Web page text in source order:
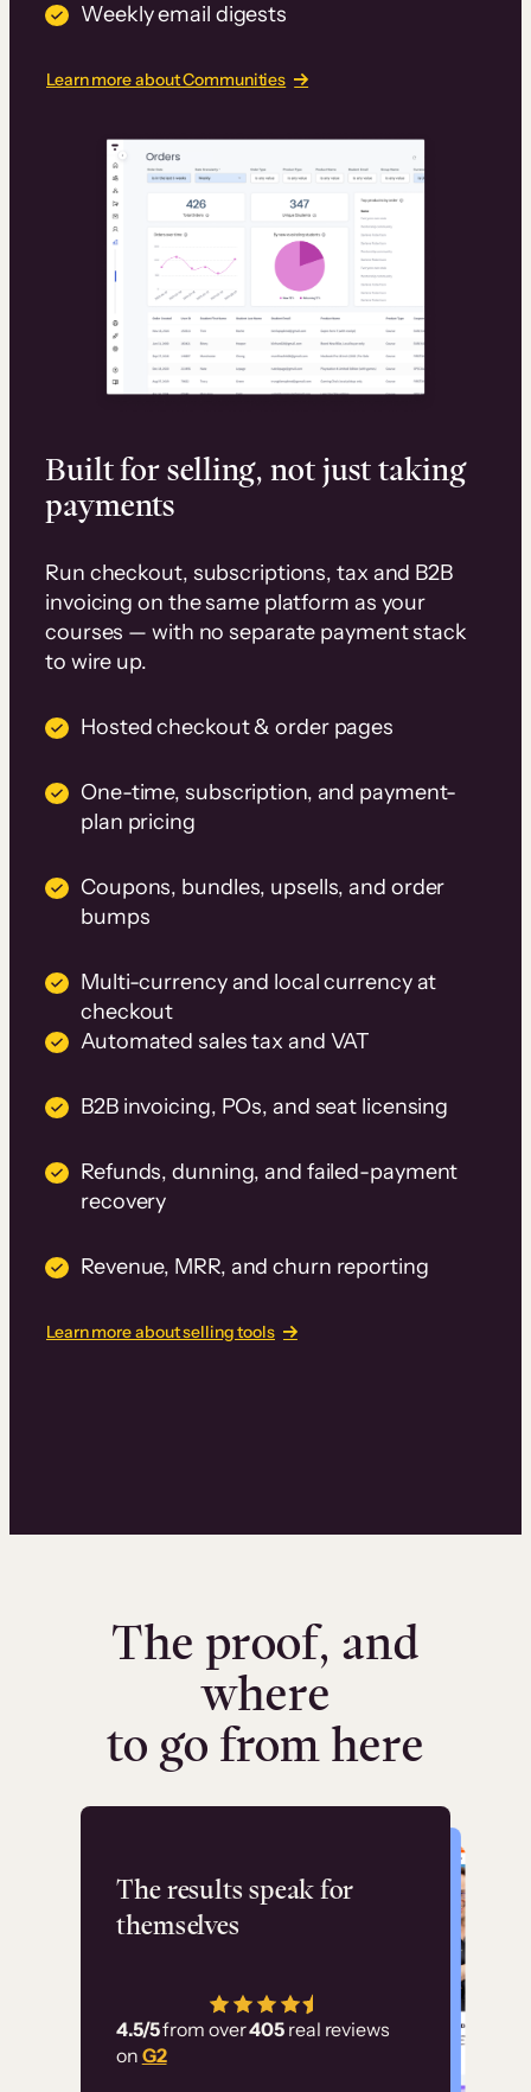
Weekly email digests
Learn more about Communities
Built for selling, not just taking
payments
Run checkout, subscriptions, tax and B2B
invoicing on the same platform as your
courses — with no separate payment stack
to wire up.
Hosted checkout & order pages
One-time, subscription, and payment-
plan pricing
Coupons, bundles, upsells, and order
bumps
Multi-currency and local currency at
checkout
Automated sales tax and VAT
B2B invoicing, POs, and seat licensing
Refunds, dunning, and failed-payment
recovery
Revenue, MRR, and churn reporting
Learn more about selling tools
The proof, and
where
to go from here
The results speak for
themselves
4.5/5from over405 real reviews
on G2
Flashpoint
has allowed us to
employ our customer